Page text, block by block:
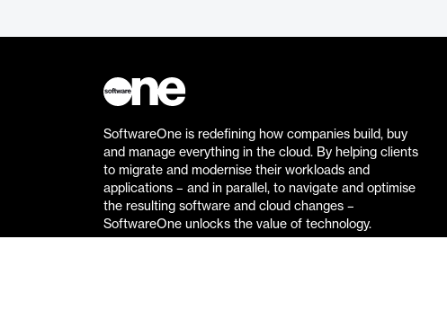
SoftwareOne is redefining how companies build, buy
and manage everything in the cloud. By helping clients
to migrate and modernise their workloads and
applications – and in parallel, to navigate and optimise
the resulting software and cloud changes –
SoftwareOne unlocks the value of technology.